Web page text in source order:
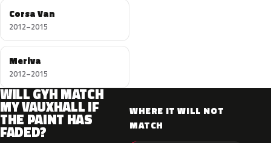
Corsa Van
2012–2015
Meriva
2012–2015
WILL GYH MATCH
MY VAUXHALL IF
THE PAINT HAS
FADED?
WHERE IT WILL NOT
MATCH